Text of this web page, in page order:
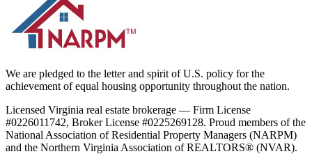
We are pledged to the letter and spirit of U.S. policy for the
achievement of equal housing opportunity throughout the nation.
Licensed Virginia real estate brokerage — Firm License
#0226011742, Broker License #0225269128. Proud members of the
National Association of Residential Property Managers (NARPM)
and the Northern Virginia Association of REALTORS® (NVAR).